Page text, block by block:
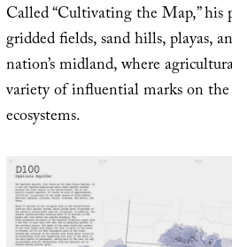
Called “Cultivating the Map,” his
gridded fields, sand hills, playas,
nation’s midland, where
variety of influential marks on the
ecosystems.